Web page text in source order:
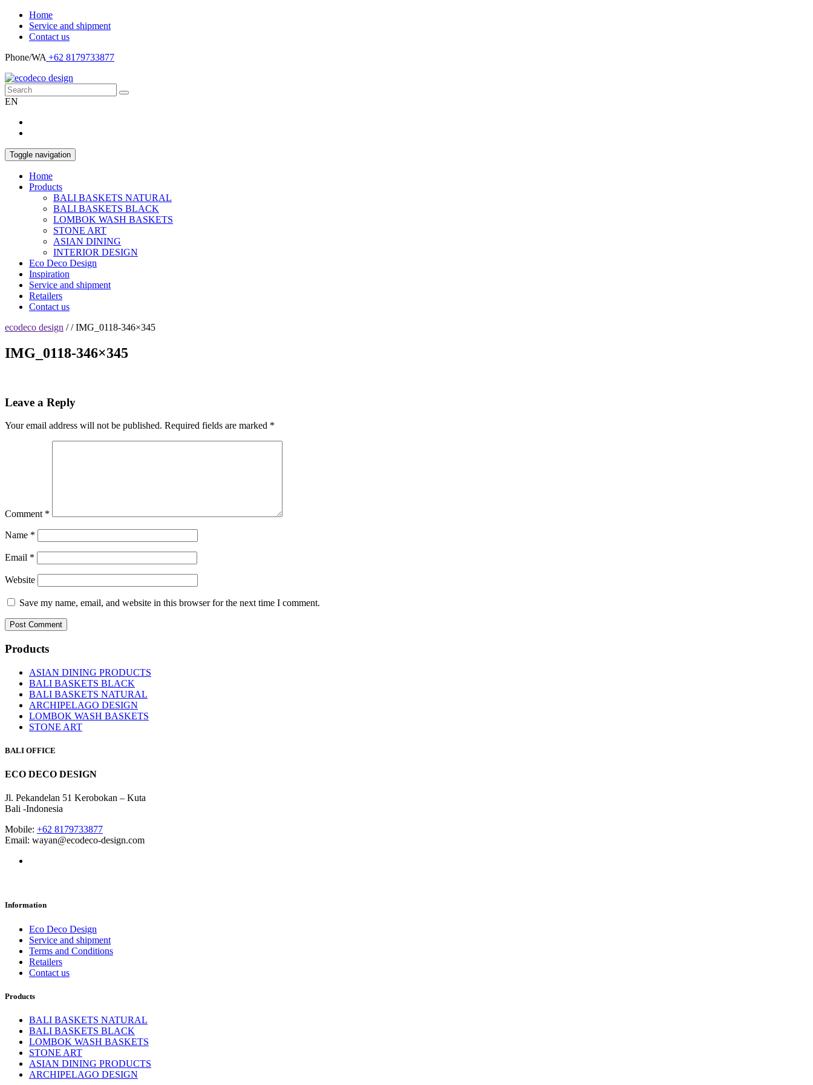
Home
Service and shipment
Contact us
Phone/WA +62 8179733877
EN
Toggle navigation
Home
Products
BALI BASKETS NATURAL
BALI BASKETS BLACK
LOMBOK WASH BASKETS
STONE ART
ASIAN DINING
INTERIOR DESIGN
Eco Deco Design
Inspiration
Service and shipment
Retailers
Contact us
ecodeco design / / IMG_0118-346×345
IMG_0118-346×345
Leave a Reply
Your email address will not be published. Required fields are marked *
Comment *
Name *
Email *
Website
Save my name, email, and website in this browser for the next time I comment.
Products
ASIAN DINING PRODUCTS
BALI BASKETS BLACK
BALI BASKETS NATURAL
ARCHIPELAGO DESIGN
LOMBOK WASH BASKETS
STONE ART
BALI OFFICE
ECO DECO DESIGN
Jl. Pekandelan 51 Kerobokan – Kuta
Bali -Indonesia
Mobile: +62 8179733877
Email: wayan@ecodeco-design.com
Information
Eco Deco Design
Service and shipment
Terms and Conditions
Retailers
Contact us
Products
BALI BASKETS NATURAL
BALI BASKETS BLACK
LOMBOK WASH BASKETS
STONE ART
ASIAN DINING PRODUCTS
ARCHIPELAGO DESIGN